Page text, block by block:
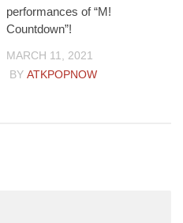
performances of “M!
Countdown”!
MARCH 11, 2021
BY ATKPOPNOW